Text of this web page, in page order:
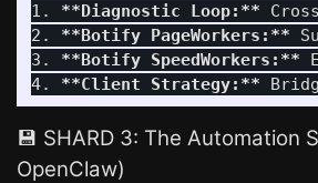
1.
**Diagnostic Loop:**
2.
**Botify PageWorkers:**
3.
**Botify SpeedWorkers:**
4.
**Client Strategy:**
💾 SHARD 3: The Automation
OpenClaw)